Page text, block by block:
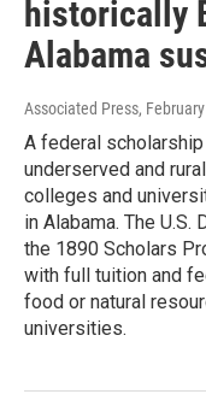
historically
Alabama
Associated Press,
A federal
underserved and
colleges and
in Alabama. The
the 1890 Scholars
with full tuition and
food or natural
universities.